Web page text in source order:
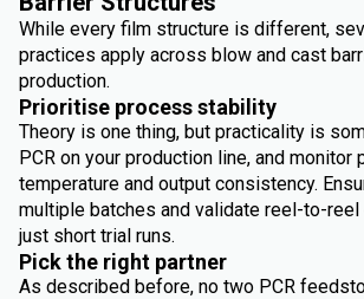
While every film structure is different,
practices apply across blow and cast
production.
Prioritise process stability
Theory is one thing, but practicality is
PCR on your production line, and monitor
temperature and output consistency.
multiple batches and validate reel-to-
just short trial runs.
Pick the right partner
As described before, no two PCR